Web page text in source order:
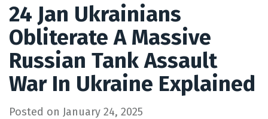
24 Jan Ukrainians
Obliterate A Massive
Russian Tank Assault
War In Ukraine Explained
Posted on January 24, 2025